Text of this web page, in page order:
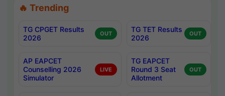
🔥 Trending
TG CPGET Results
2026
OUT
TG TET Results
2026
OUT
AP EAPCET
Counselling 2026
Simulator
LIVE
TG EAPCET
Round 3 Seat
Allotment
OUT